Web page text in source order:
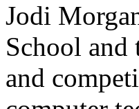
Jodi
School and
and